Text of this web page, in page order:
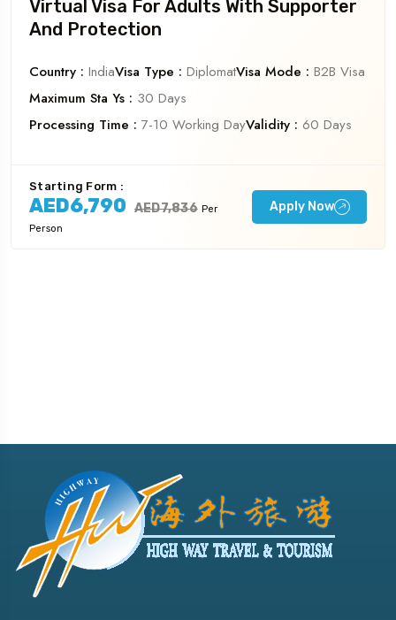
Virtual Visa For Adults With Supporter
And Protection
Country : IndiaVisa Type : DiplomatVisa Mode : B2B Visa
Maximum Sta Ys : 30 Days
Processing Time : 7-10 Working DayValidity : 60 Days
Starting Form :
AED6,790 AED7,836 Per
Person
Apply Now